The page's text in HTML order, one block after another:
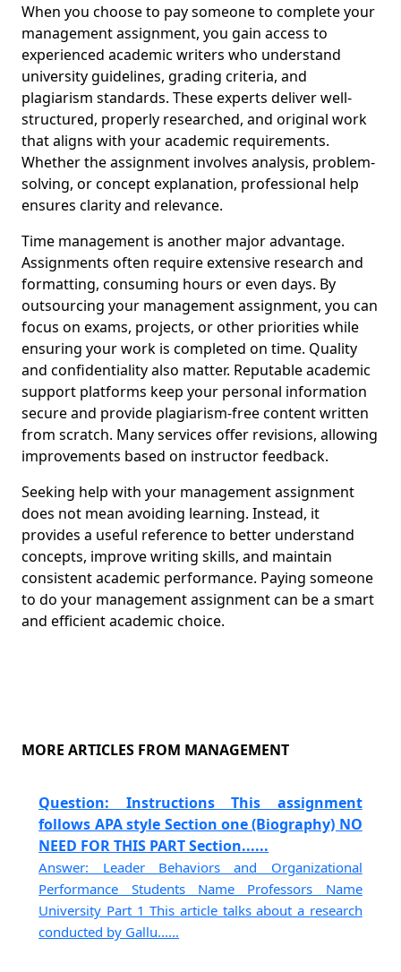
When you choose to pay someone to complete your
management assignment, you gain access to
experienced academic writers who understand
university guidelines, grading criteria, and
plagiarism standards. These experts deliver well-
structured, properly researched, and original work
that aligns with your academic requirements.
Whether the assignment involves analysis, problem-
solving, or concept explanation, professional help
ensures clarity and relevance.
Time management is another major advantage.
Assignments often require extensive research and
formatting, consuming hours or even days. By
outsourcing your management assignment, you can
focus on exams, projects, or other priorities while
ensuring your work is completed on time. Quality
and confidentiality also matter. Reputable academic
support platforms keep your personal information
secure and provide plagiarism-free content written
from scratch. Many services offer revisions, allowing
improvements based on instructor feedback.
Seeking help with your management assignment
does not mean avoiding learning. Instead, it
provides a useful reference to better understand
concepts, improve writing skills, and maintain
consistent academic performance. Paying someone
to do your management assignment can be a smart
and efficient academic choice.
MORE ARTICLES FROM MANAGEMENT
Question: Instructions This assignment
follows APA style Section one (Biography) NO
NEED FOR THIS PART Section......
Answer: Leader Behaviors and Organizational
Performance Students Name Professors Name
University Part 1 This article talks about a research
conducted by Gallu......